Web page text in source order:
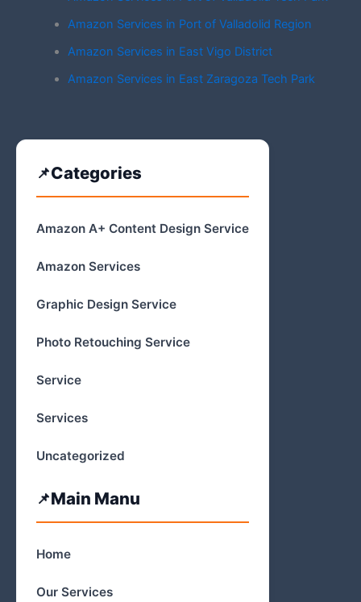
Amazon Services in Port of Valladolid Region
Amazon Services in East Vigo District
Amazon Services in East Zaragoza Tech Park
Categories
Amazon A+ Content Design Service
Amazon Services
Graphic Design Service
Photo Retouching Service
Service
Services
Uncategorized
Main Manu
Home
Our Services